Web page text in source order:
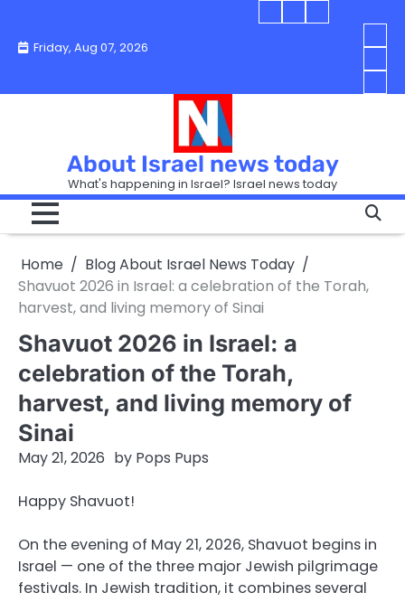
contentFriday, Aug 07, 2026
Blog
Today
IsraelBlog
Today
You
in
so
it
Can
Hurt
the
How
in
About Israel news today
What's happening in Israel? Israel news today
Home
Blog About Israel News Today
Shavuot 2026 in Israel: a celebration of the Torah,
harvest, and living memory of Sinai
Shavuot 2026 in Israel: a
celebration of the Torah,
harvest, and living memory of
Sinai
May 21, 2026 by Pops Pups
Happy Shavuot!
On the evening of May 21, 2026, Shavuot begins in
Israel — one of the three major Jewish pilgrimage
festivals. In Jewish tradition, it combines several